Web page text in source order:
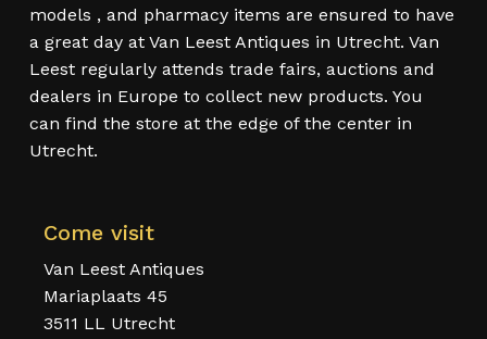
models , and pharmacy items are ensured to have
a great day at Van Leest Antiques in Utrecht. Van
Leest regularly attends trade fairs, auctions and
dealers in Europe to collect new products. You
can find the store at the edge of the center in
Utrecht.
Come visit
Van Leest Antiques
Mariaplaats 45
3511 LL Utrecht